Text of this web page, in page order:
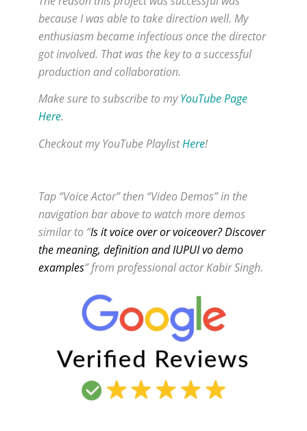
because I was able to take direction well. My
enthusiasm became infectious once the director
got involved. That was the key to a successful
production and collaboration.
Make sure to subscribe to myYouTube Page
Here.
Checkout my YouTube PlaylistHere!
Tap “Voice Actor” then “Video Demos” in the
navigation bar above to watch more demos
similar to “Is it voice over or voiceover? Discover
the meaning, definition and IUPUI vo demo
examples” from professional actor Kabir Singh.